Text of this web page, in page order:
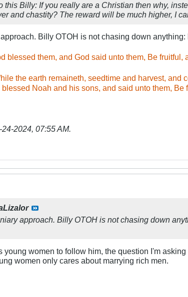
this Billy: If you really are a Christian then why,
and chastity? The reward will be much higher, I
Billy OTOH is not chasing down
blessed them, and God said unto them, Be fruitful,
the earth remaineth, seedtime and harvest, and
Noah and his sons, and said unto them,
24-2024, 07:55 AM.
approach. Billy OTOH is not chasing down
young women to follow him, the question I'm
women only cares about marrying rich men.